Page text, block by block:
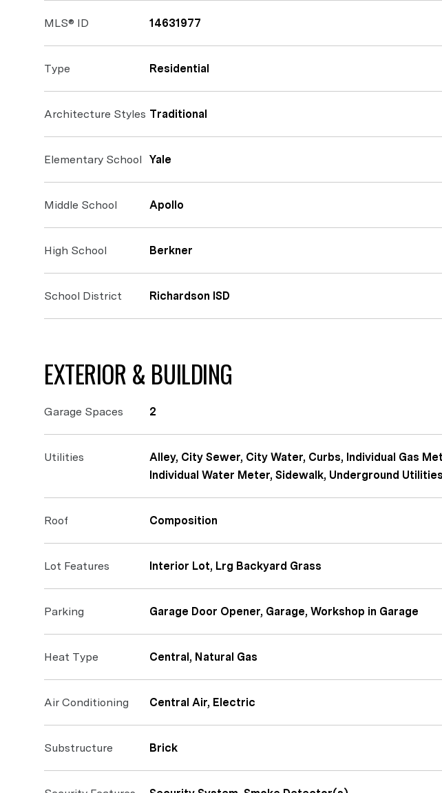
MLS® ID 14631977
Type Residential
Architecture Styles Traditional
Elementary School Yale
Middle School Apollo
High School Berkner
School District Richardson ISD
EXTERIOR & BUILDING
Garage Spaces 2
Utilities
Alley, City Sewer, City Water, Curbs, Individual Gas
Individual Water Meter, Sidewalk, Underground Utilities
Roof Composition
Lot Features Interior Lot, Lrg Backyard Grass
Parking Garage Door Opener, Garage, Workshop in Garage
Heat Type Central, Natural Gas
Air Conditioning Central Air, Electric
Substructure Brick